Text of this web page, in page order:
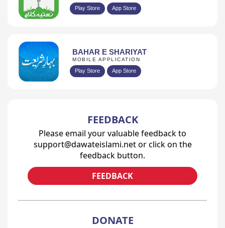
Play Store App Store
BAHAR E SHARIYAT
MOBILE APPLICATION
Play Store App Store
FEEDBACK
Please email your valuable feedback to
support@dawateislami.net or click on the
feedback button.
FEEDBACK
DONATE